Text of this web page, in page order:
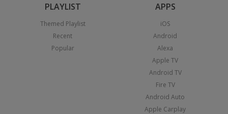
PLAYLIST
Themed Playlist
Recent
Popular
APPS
iOS
Android
Alexa
Apple TV
Android TV
Fire TV
Android Auto
Apple Carplay